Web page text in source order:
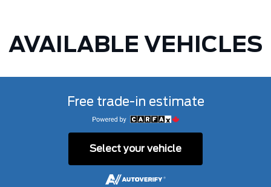
AVAILABLE VEHICLES
Free trade-in estimate
Select your vehicle